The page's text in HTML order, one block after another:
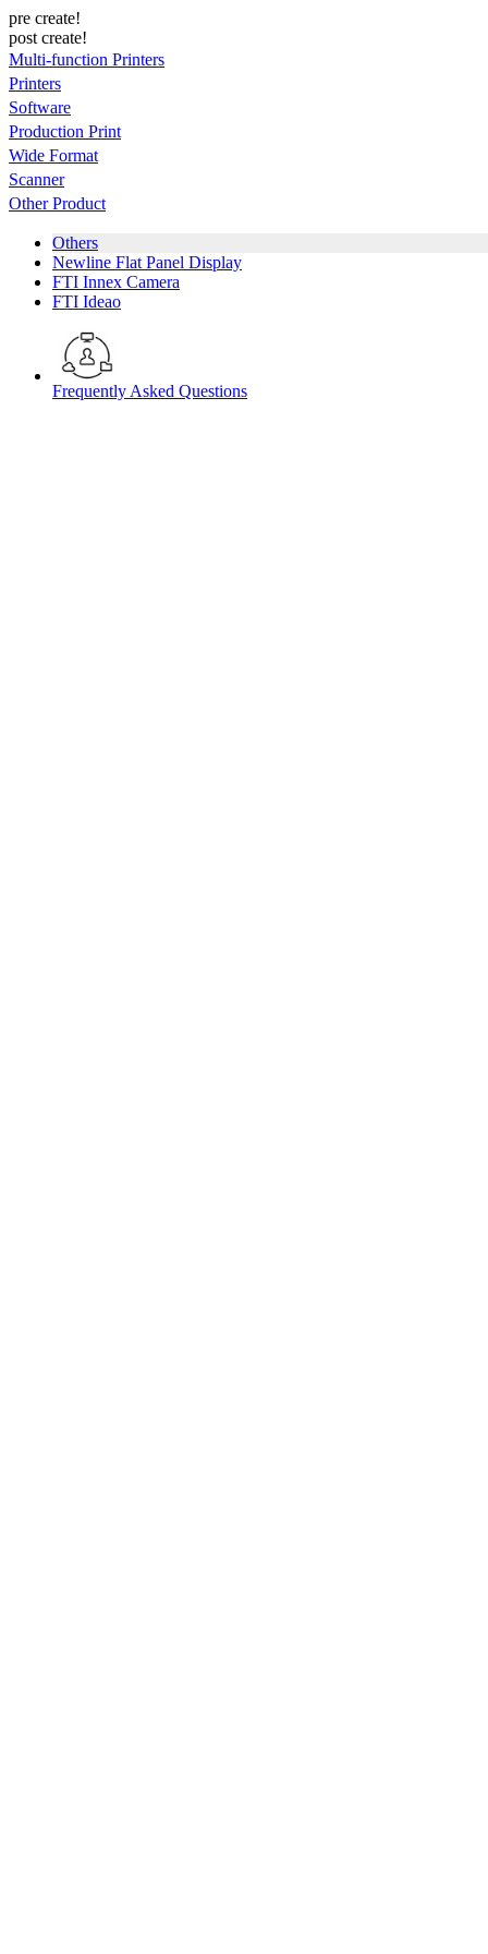
pre create!
post create!
Multi-function Printers
Printers
Software
Production Print
Wide Format
Scanner
Other Product
Others
Newline Flat Panel Display
FTI Innex Camera
FTI Ideao
Frequently Asked Questions